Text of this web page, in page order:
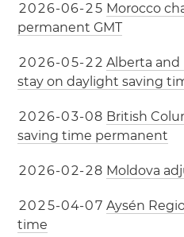
2026-06-25 Morocco
permanent GMT
2026-05-22 Alberta
stay on daylight saving
2026-03-08 British
saving time permanent
2026-02-28 Moldova
2025-04-07 Aysén
time